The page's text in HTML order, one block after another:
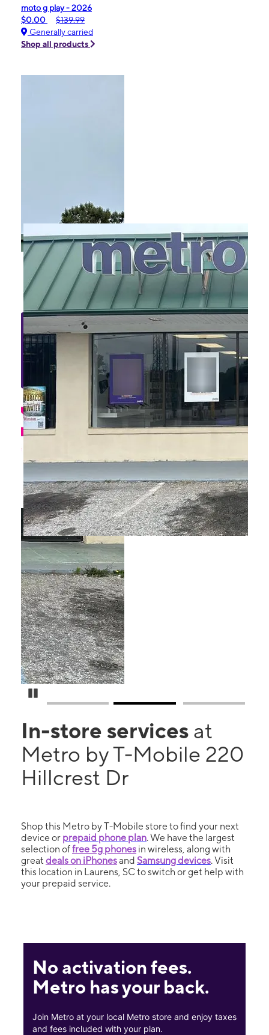
moto g play - 2026
$0.00
$139.99
Generally carried
Shop all products
In-store services at
Metro by T-Mobile 220
Hillcrest Dr
Shop this Metro by T-Mobile store to find your next
device or prepaid phone plan. We have the largest
selection offree 5g phones in wireless, along with
great deals on iPhonesand Samsung devices. Visit
this location in Laurens, SC to switch or get help with
your prepaid service.
No activation fees.
Metro has your back.
Join Metro at your local Metro store and enjoy taxes
and fees included with your plan.